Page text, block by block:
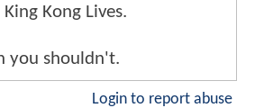
Kong Lives.
you shouldn't.
Login to report abuse